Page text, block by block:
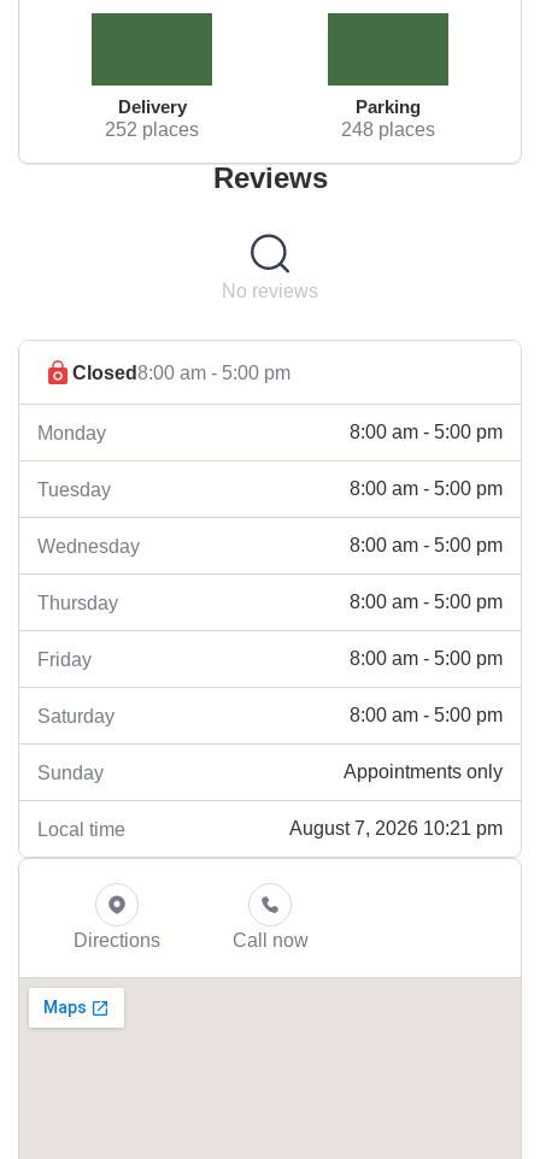
Delivery
252 places
Parking
248 places
Reviews
No reviews
Closed8:00 am - 5:00 pm
Monday 8:00 am - 5:00 pm
Tuesday 8:00 am - 5:00 pm
Wednesday 8:00 am - 5:00 pm
Thursday 8:00 am - 5:00 pm
Friday 8:00 am - 5:00 pm
Saturday 8:00 am - 5:00 pm
Sunday Appointments only
Local time August 7, 2026 10:21 pm
Directions Call now